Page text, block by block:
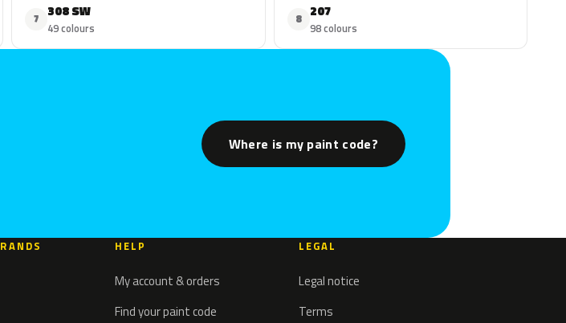
7 308 SW
49 colours
8 207
98 colours
Where is my paint code?
HELP
My account & orders
Find your paint code
LEGAL
Legal notice
Terms